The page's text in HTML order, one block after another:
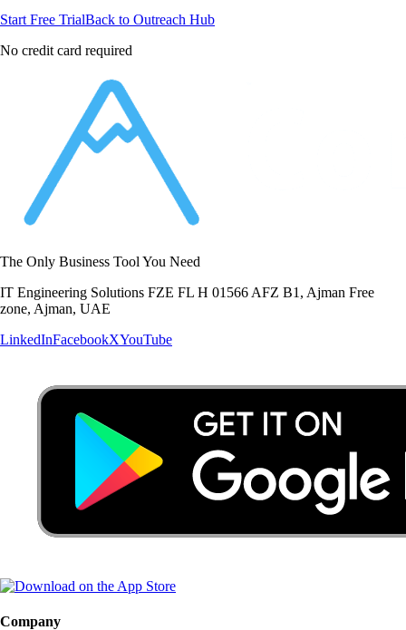
Start Free TrialBack to Outreach Hub
No credit card required
The Only Business Tool You Need
IT Engineering Solutions FZE FL H 01566 AFZ B1, Ajman Free
zone, Ajman, UAE
LinkedInFacebookXYouTube
Company